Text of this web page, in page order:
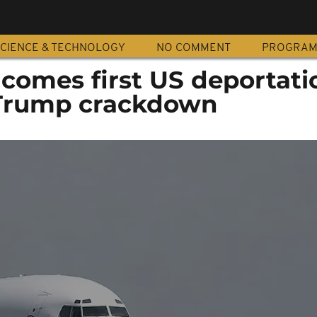
& TECHNOLOGY NO COMMENT
first US
crackdown